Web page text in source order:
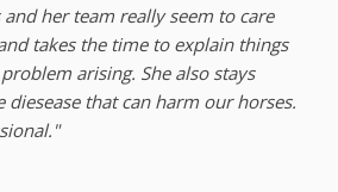
and her team really seem to care
takes the time to explain things
arising. She also stays
that can harm our horses.